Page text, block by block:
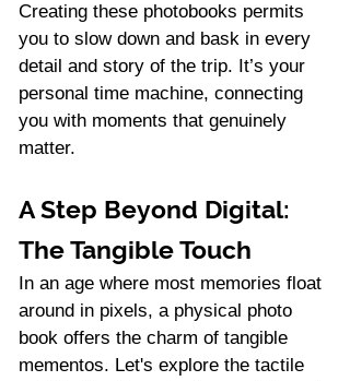
Creating these photobooks permits
you to slow down and bask in every
detail and story of the trip. It’s your
personal time machine, connecting
you with moments that genuinely
matter.
A Step Beyond Digital:
The Tangible Touch
In an age where most memories float
around in pixels, a physical photo
book offers the charm of tangible
mementos. Let's explore the tactile